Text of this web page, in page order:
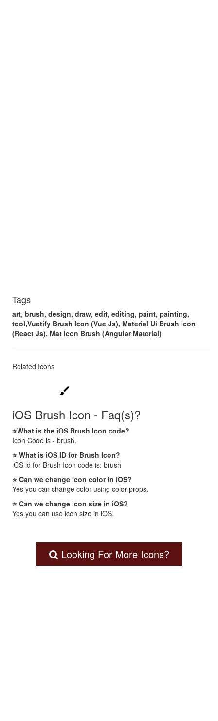
Tags
art, brush, design, draw, edit, editing, paint, painting,
tool,Vuetify Brush Icon (Vue Js), Material Ui Brush Icon
(React Js), Mat Icon Brush (Angular Material)
Related Icons
brush
iOS Brush Icon - Faq(s)?
⭐What is the iOS Brush Icon code?
Icon Code is - brush.
⭐ What is iOS ID for Brush Icon?
iOS id for Brush Icon code is: brush
⭐ Can we change icon color in iOS?
Yes you can change color using color props.
⭐ Can we change icon size in iOS?
Yes you can use icon size in iOS.
Looking For More Icons?